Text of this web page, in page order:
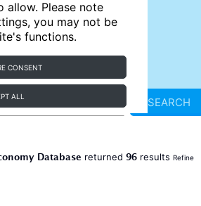
allow. Please note
you may not be
functions.
CONSENT
ALL SEARCH
Database returned 96results Refine